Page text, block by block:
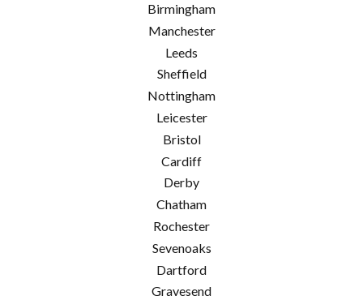
Birmingham
Manchester
Leeds
Sheffield
Nottingham
Leicester
Bristol
Cardiff
Derby
Chatham
Rochester
Sevenoaks
Dartford
Gravesend